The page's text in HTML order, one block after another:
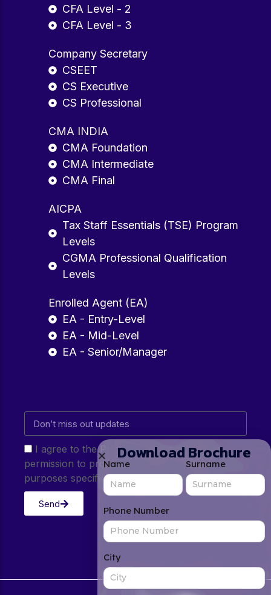
CFA Level - 2
CFA Level - 3
Company Secretary
CSEET
CS Executive
CS Professional
CMA INDIA
CMA Foundation
CMA Intermediate
CMA Final
AICPA
Tax Staff Essentials (TSE) Program
Levels
CGMA Professional Qualification
Levels
Enrolled Agent (EA)
EA - Entry-Level
EA - Mid-Level
EA - Senior/Manager
I agree to the Privacy Policy and give my
permission to process my personal data for the
purposes specified in the Privacy Policy.
Send
Download Brochure
Name Surname
Phone Number
City